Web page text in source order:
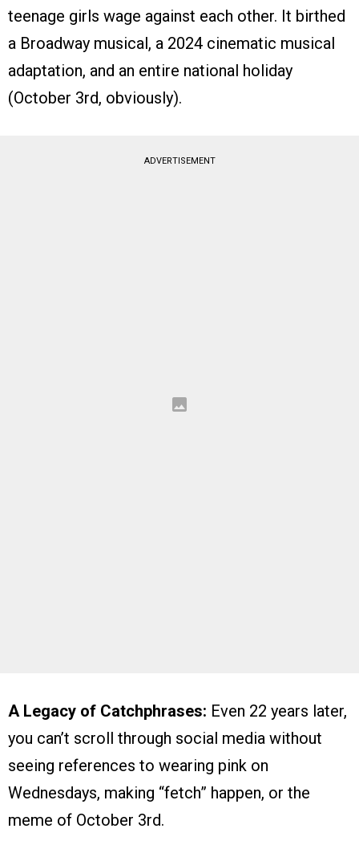
teenage girls wage against each other. It birthed
a Broadway musical, a 2024 cinematic musical
adaptation, and an entire national holiday
(October 3rd, obviously).
ADVERTISEMENT
A Legacy of Catchphrases: Even 22 years later,
you can’t scroll through social media without
seeing references to wearing pink on
Wednesdays, making “fetch” happen, or the
meme of October 3rd.